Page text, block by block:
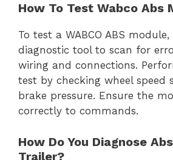
How To Test Wabco Abs
To test a WABCO ABS module,
diagnostic tool to scan for
wiring and connections.
test by checking wheel speed
brake pressure. Ensure the
correctly to commands.
How Do You Diagnose
Trailer?